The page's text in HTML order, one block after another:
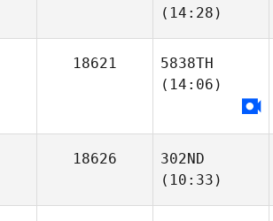
(14:28)
18621
5838TH
(14:06)
18626
302ND
(10:33)